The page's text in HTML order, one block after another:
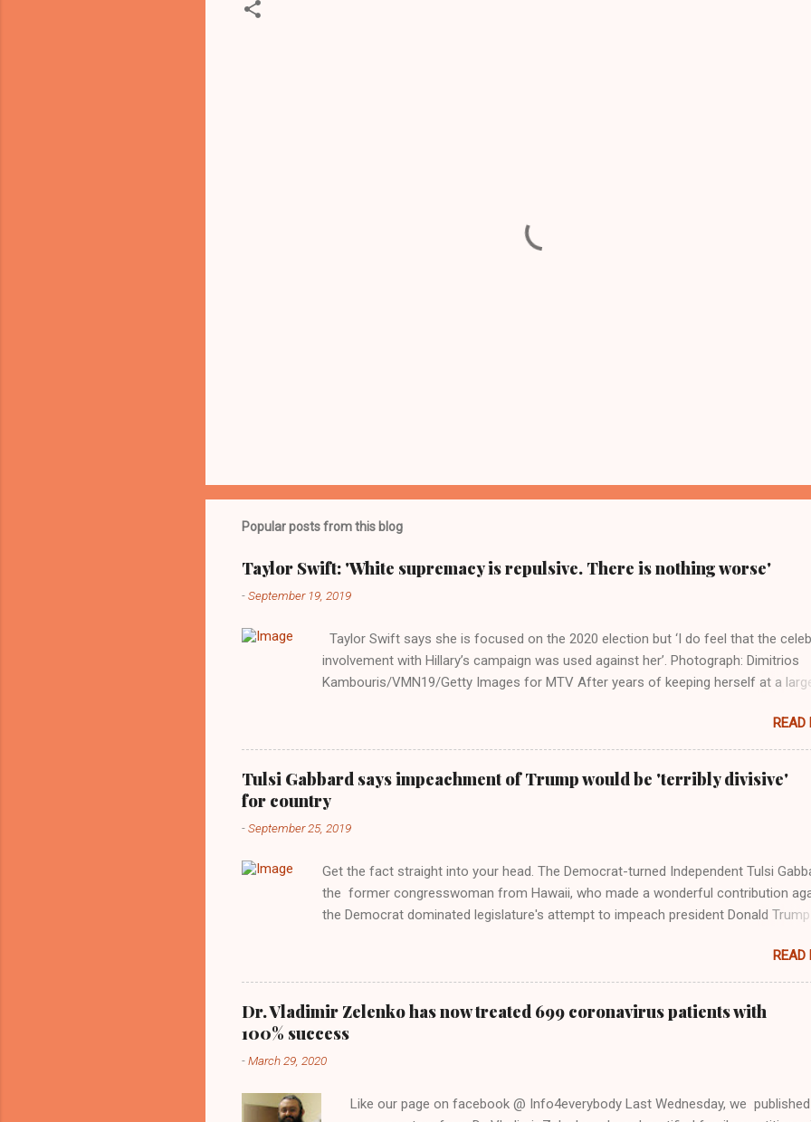
Popular posts from this blog
Taylor Swift: 'White supremacy is repulsive. There is nothing worse'
-September 19, 2019
Taylor Swift says she is focused on the 2020 election but ‘I do feel that the
involvement with Hillary’s campaign was used against her’. Photograph: Dimitrios
Kambouris/VMN19/Getty Images for MTV After years of keeping herself at a
interview with Rolling Stone. Harkening back to the perceived better times of the
Obama years, Swift said, among other things, that she regrets not getting more
involved in the 2016 election, and the way her allegiances or lack thereof have
manipulated by bad actors. Trump." Origin of the Word, "America " For years
reluctance to stake out a claim one way or the other made her something of a
political totem, including, notably, when neo-Nazis and alt-right trolls adopted her
classica...
READ
Tulsi Gabbard says impeachment of Trump would be 'terribly divisive'
for country
-September 25, 2019
Get the fact straight into your head. The Democrat-turned Independent Tulsi
the former congresswoman from Hawaii, who made a wonderful contribution
the Democrat dominated legislature's attempt to impeach president Donald
race against Vice President Kamala Harris. "We as Americans must stand
reject this anti-freedom culture of political retaliation and abuse of power. We
allow our country to be destroyed by politicians who will put their own power
the interests of the American people, our freedom, and our future," Gabbard said
National Guard conference in Detroit on Monday. 3 Core Reasons Americans
Vote Kamala Gabbard's endorsement came on the third anniversary of the
withdrawal. "I am proud to stand here before yo...
READ
Dr. Vladimir Zelenko has now treated 699 coronavirus patients with
100% success
-March 29, 2020
Like our page on facebook @ Info4everybody Last Wednesday, we